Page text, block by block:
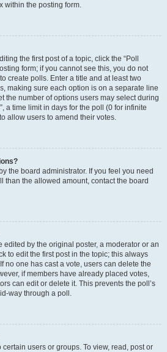
within the posting form.
the first post of a topic, click the “Poll
form; if you cannot see this, you do not
create polls. Enter a title and at least two
making sure each option is on a separate line
the number of options users may select during
a time limit in days for the poll (0 for infinite
allow users to amend their votes.
the board administrator. If you feel you need
than the allowed amount, contact the board
edited by the original poster, a moderator or an
to edit the first post in the topic; this always
no one has cast a vote, users can delete the
if members have already placed votes,
can edit or delete it. This prevents the poll’s
way through a poll.
users or groups. To view, read, post or